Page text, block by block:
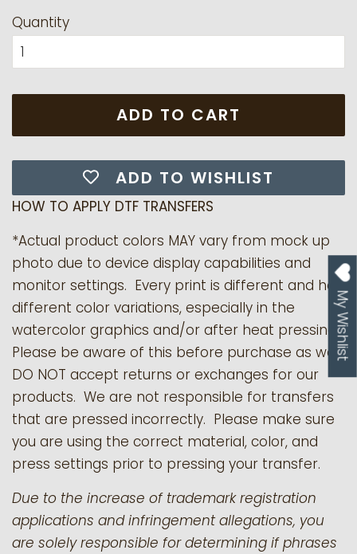
Quantity
ADD TO CART
ADD TO WISHLIST
HOW TO APPLY DTF TRANSFERS
*Actual product colors MAY vary from mock up
photo due to device display capabilities and
monitor settings. Every print is different and has
different color variations, especially in the
watercolor graphics and/or after heat pressing.
Please be aware of this before purchase as we
DO NOT accept returns or exchanges for our
products. We are not responsible for transfers
that are pressed incorrectly. Please make sure
you are using the correct material, color, and
press settings prior to pressing your transfer.
Due to the increase of trademark registration
applications and infringement allegations, you
are solely responsible for determining if phrases
My Wishlist